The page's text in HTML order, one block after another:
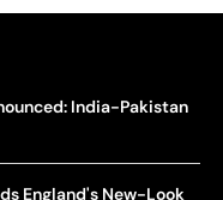
India-Pakistan
England's New-Look